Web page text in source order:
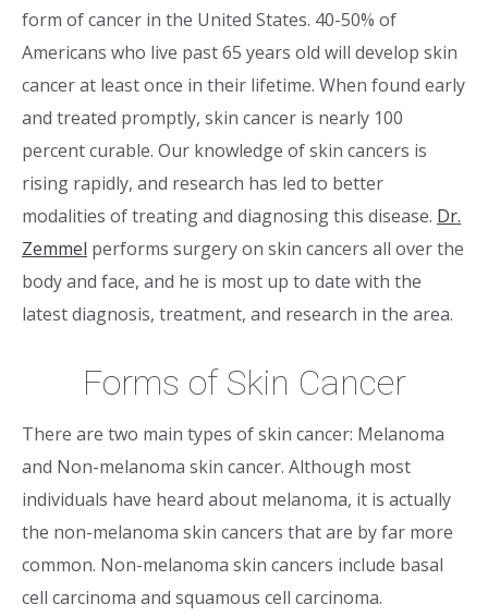
form of cancer in the United States. 40-50% of
Americans who live past 65 years old will develop skin
cancer at least once in their lifetime. When found early
and treated promptly, skin cancer is nearly 100
percent curable. Our knowledge of skin cancers is
rising rapidly, and research has led to better
modalities of treating and diagnosing this disease. Dr.
Zemmel performs surgery on skin cancers all over the
body and face, and he is most up to date with the
latest diagnosis, treatment, and research in the area.
Forms of Skin Cancer
There are two main types of skin cancer: Melanoma
and Non-melanoma skin cancer. Although most
individuals have heard about melanoma, it is actually
the non-melanoma skin cancers that are by far more
common. Non-melanoma skin cancers include basal
cell carcinoma and squamous cell carcinoma.